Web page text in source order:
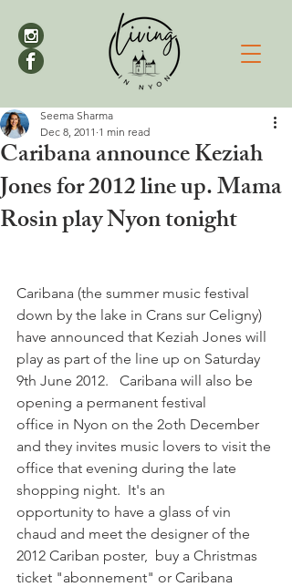
Caribana announce Keziah
Jones for 2012 line up. Mama
Rosin play Nyon tonight
Seema Sharma
Dec 8, 2011 1 min read
Caribana (the summer music festival
down by the lake in Crans sur Celigny)
have announced that Keziah Jones will
play as part of the line up on Saturday
9th June 2012.   Caribana will also be
opening a permanent festival
office in Nyon on the 2oth December
and they invites music lovers to visit the
office that evening during the late
shopping night.  It's an
opportunity to have a glass of vin
chaud and meet the designer of the
2012 Cariban poster,  buy a Christmas
ticket "abonnement" or Caribana